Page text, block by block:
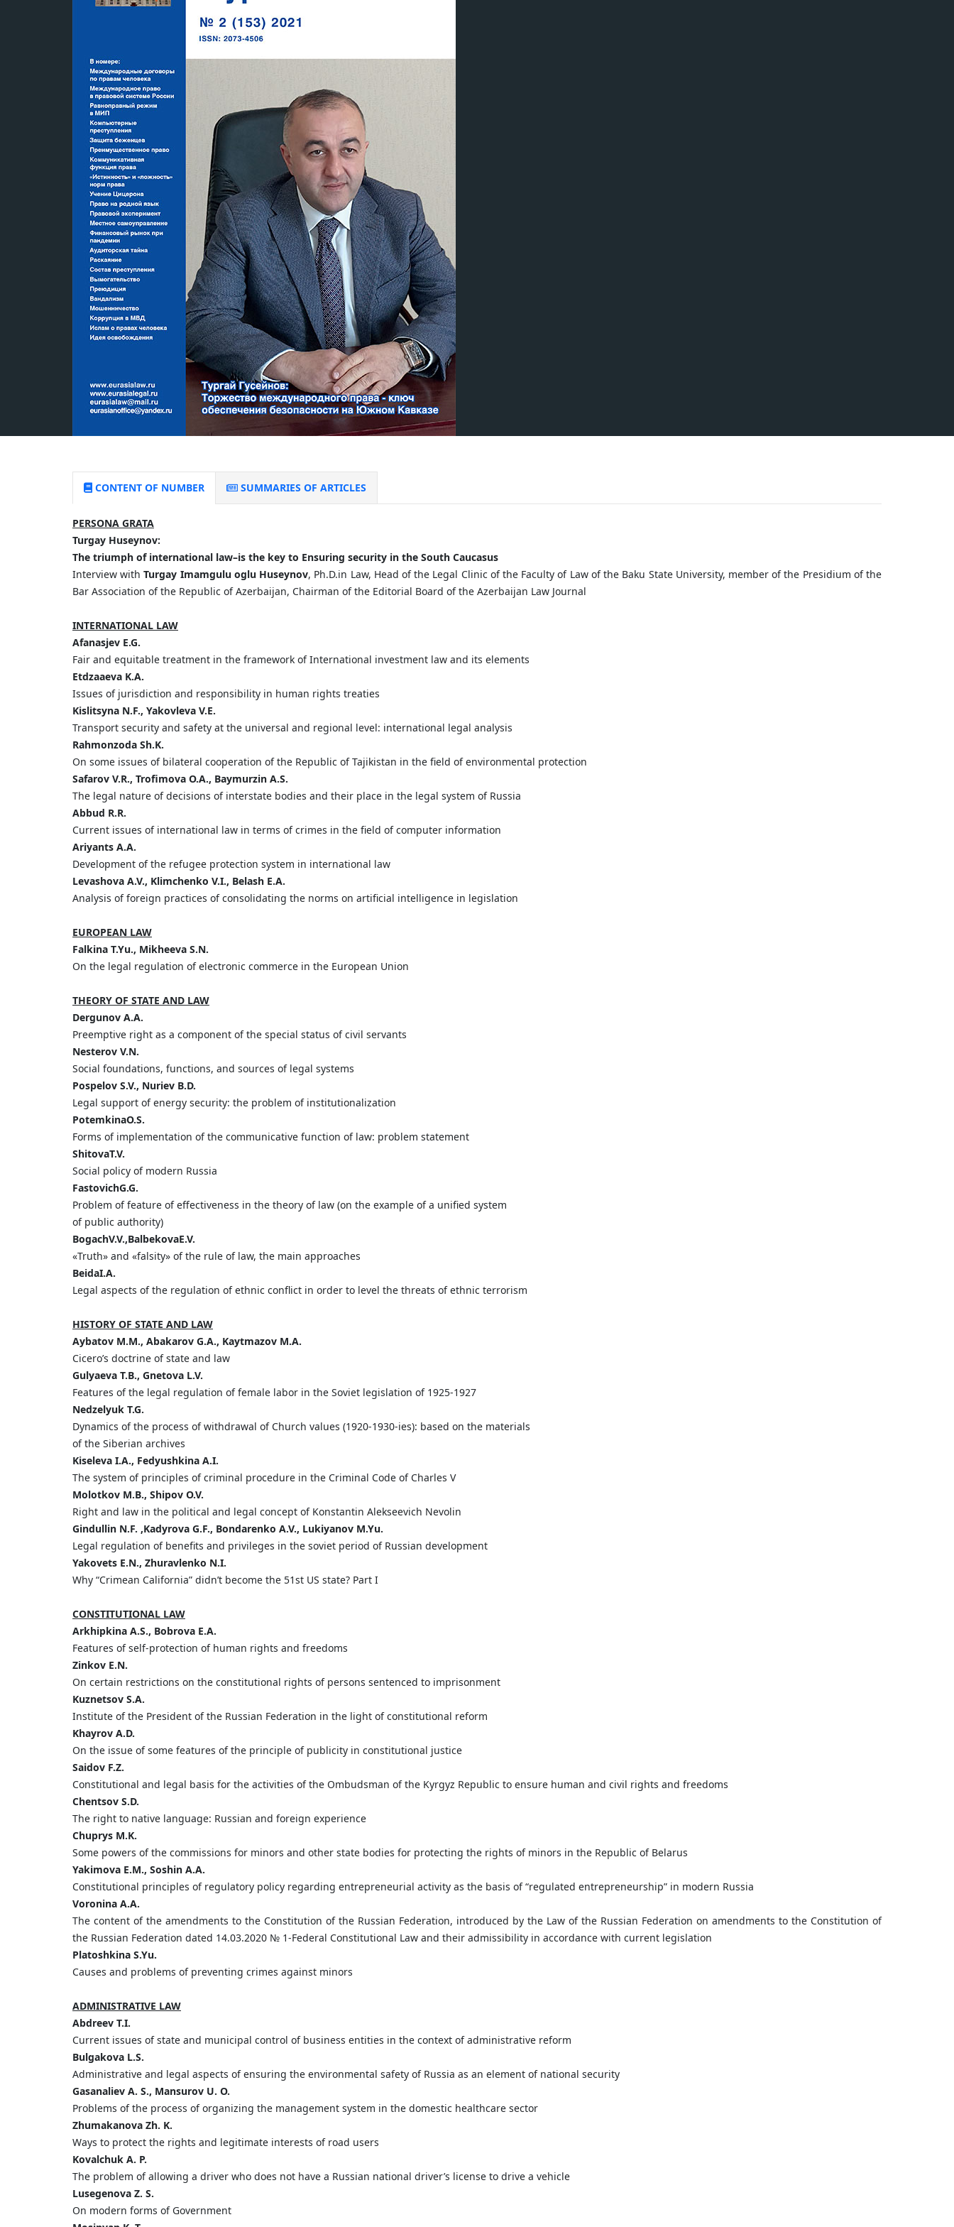
CONTENT OF NUMBER SUMMARIES OF ARTICLES
PERSONA GRATA
Turgay Huseynov:
The triumph of international law–is the key to Ensuring security in the South Caucasus
Interview withTurgay Imamgulu oglu Huseynov, Ph.D.in Law, Head of the Legal Clinic of the Faculty of Law of the Baku State University, member of the Presidium of the
Bar Association of the Republic of Azerbaijan, Chairman of the Editorial Board of the Azerbaijan Law Journal
INTERNATIONAL LAW
Аfanasjev E.G.
Fair and equitable treatment in the framework of International investment law and its elements
Etdzaaeva K.A.
Issues of jurisdiction and responsibility in human rights treaties
Kislitsyna N.F., Yakovleva V.E.
Transport security and safety at the universal and regional level: international legal analysis
Rahmonzoda Sh.K.
On some issues of bilateral cooperation of the Republic of Tajikistan in the field of environmental protection
Safarov V.R., Trofimova O.A., Baymurzin A.S.
The legal nature of decisions of interstate bodies and their place in the legal system of Russia
Abbud R.R.
Current issues of international law in terms of crimes in the field of computer information
Ariyants A.A.
Development of the refugee protection system in international law
Levashova A.V., Klimchenko V.I., Belash E.A.
Analysis of foreign practices of consolidating the norms on artificial intelligence in legislation
EUROPEAN LAW
Falkina T.Yu., Mikheeva S.N.
On the legal regulation of electronic commerce in the European Union
THEORY OF STATE AND LAW
Dergunov A.A.
Preemptive right as a component of the special status of civil servants
Nesterov V.N.
Social foundations, functions, and sources of legal systems
Pospelov S.V., Nuriev B.D.
Legal support of energy security: the problem of institutionalization
PotemkinaO.S.
Forms of implementation of the communicative function of law: problem statement
ShitovaT.V.
Social policy of modern Russia
FastovichG.G.
Problem of feature of effectiveness in the theory of law (on the example of a unified system
of public authority)
BogachV.V.,BalbekovaE.V.
«Truth» and «falsity» of the rule of law, the main approaches
BeidaI.A.
Legal aspects of the regulation of ethnic conflict in order to level the threats of ethnic terrorism
HISTORY OF STATE AND LAW
Aybatov M.M., Abakarov G.A., Kaytmazov M.A.
Cicero’s doctrine of state and law
Gulyaeva T.B., Gnetova L.V.
Features of the legal regulation of female labor in the Soviet legislation of 1925-1927
Nedzelyuk T.G.
Dynamics of the process of withdrawal of Church values (1920-1930-ies): based on the materials
of the Siberian archives
Kiseleva I.A., Fedyushkina A.I.
The system of principles of criminal procedure in the Criminal Code of Charles V
Molotkov M.B., Shipov O.V.
Right and law in the political and legal concept of Konstantin Alekseevich Nevolin
Gindullin N.F. ,Kadyrova G.F., Bondarenko A.V., Lukiyanov M.Yu.
Legal regulation of benefits and privileges in the soviet period of Russian development
Yakovets E.N., Zhuravlenko N.I.
Why “Crimean California” didn’t become the 51st US state? Part I
CONSTITUTIONAL LAW
Arkhipkina A.S., Bobrova E.A.
Features of self-protection of human rights and freedoms
Zinkov E.N.
On certain restrictions on the constitutional rights of persons sentenced to imprisonment
Kuznetsov S.A.
Institute of the President of the Russian Federation in the light of constitutional reform
Khayrov A.D.
On the issue of some features of the principle of publicity in constitutional justice
Saidov F.Z.
Constitutional and legal basis for the activities of the Ombudsman of the Kyrgyz Republic to ensure human and civil rights and freedoms
Chentsov S.D.
The right to native language: Russian and foreign experience
Chuprys M.K.
Some powers of the commissions for minors and other state bodies for protecting the rights of minors in the Republic of Belarus
Yakimova E.M., Soshin A.A.
Constitutional principles of regulatory policy regarding entrepreneurial activity as the basis of “regulated entrepreneurship” in modern Russia
Voronina A.A.
The content of the amendments to the Constitution of the Russian Federation, introduced by the Law of the Russian Federation on amendments to the Constitution of
the Russian Federation dated 14.03.2020 № 1-Federal Constitutional Law and their admissibility in accordance with current legislation
Platoshkina S.Yu.
Causes and problems of preventing crimes against minors
ADMINISTRATIVE LAW
Abdreev T.I.
Current issues of state and municipal control of business entities in the context of administrative reform
Bulgakova L.S.
Administrative and legal aspects of ensuring the environmental safety of Russia as an element of national security
Gasanaliev A. S., Mansurov U. O.
Problems of the process of organizing the management system in the domestic healthcare sector
Zhumakanova Zh. K.
Ways to protect the rights and legitimate interests of road users
Kovalchuk A. P.
The problem of allowing a driver who does not have a Russian national driver’s license to drive a vehicle
Lusegenova Z. S.
On modern forms of Government